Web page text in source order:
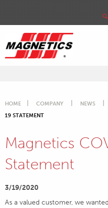
HOME COMPANY NEWS
19 STATEMENT
Magnetics
Statement
3/19/2020
As a valued customer, we